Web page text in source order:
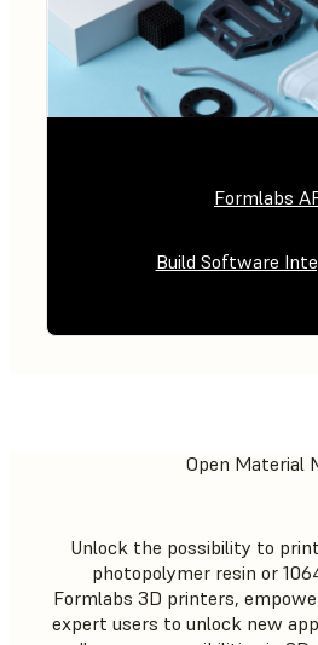
Formlabs
Build Software
Open Material
Unlock the possibility to
photopolymer resin or
Formlabs 3D printers,
expert users to unlock new